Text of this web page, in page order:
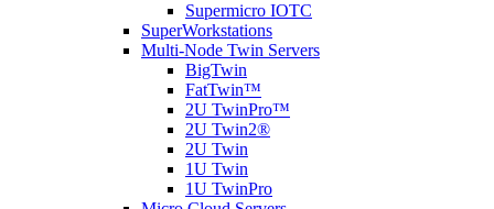
Supermicro IOTC
SuperWorkstations
Multi-Node Twin Servers
BigTwin
FatTwin™
2U TwinPro™
2U Twin2®
2U Twin
1U Twin
1U TwinPro